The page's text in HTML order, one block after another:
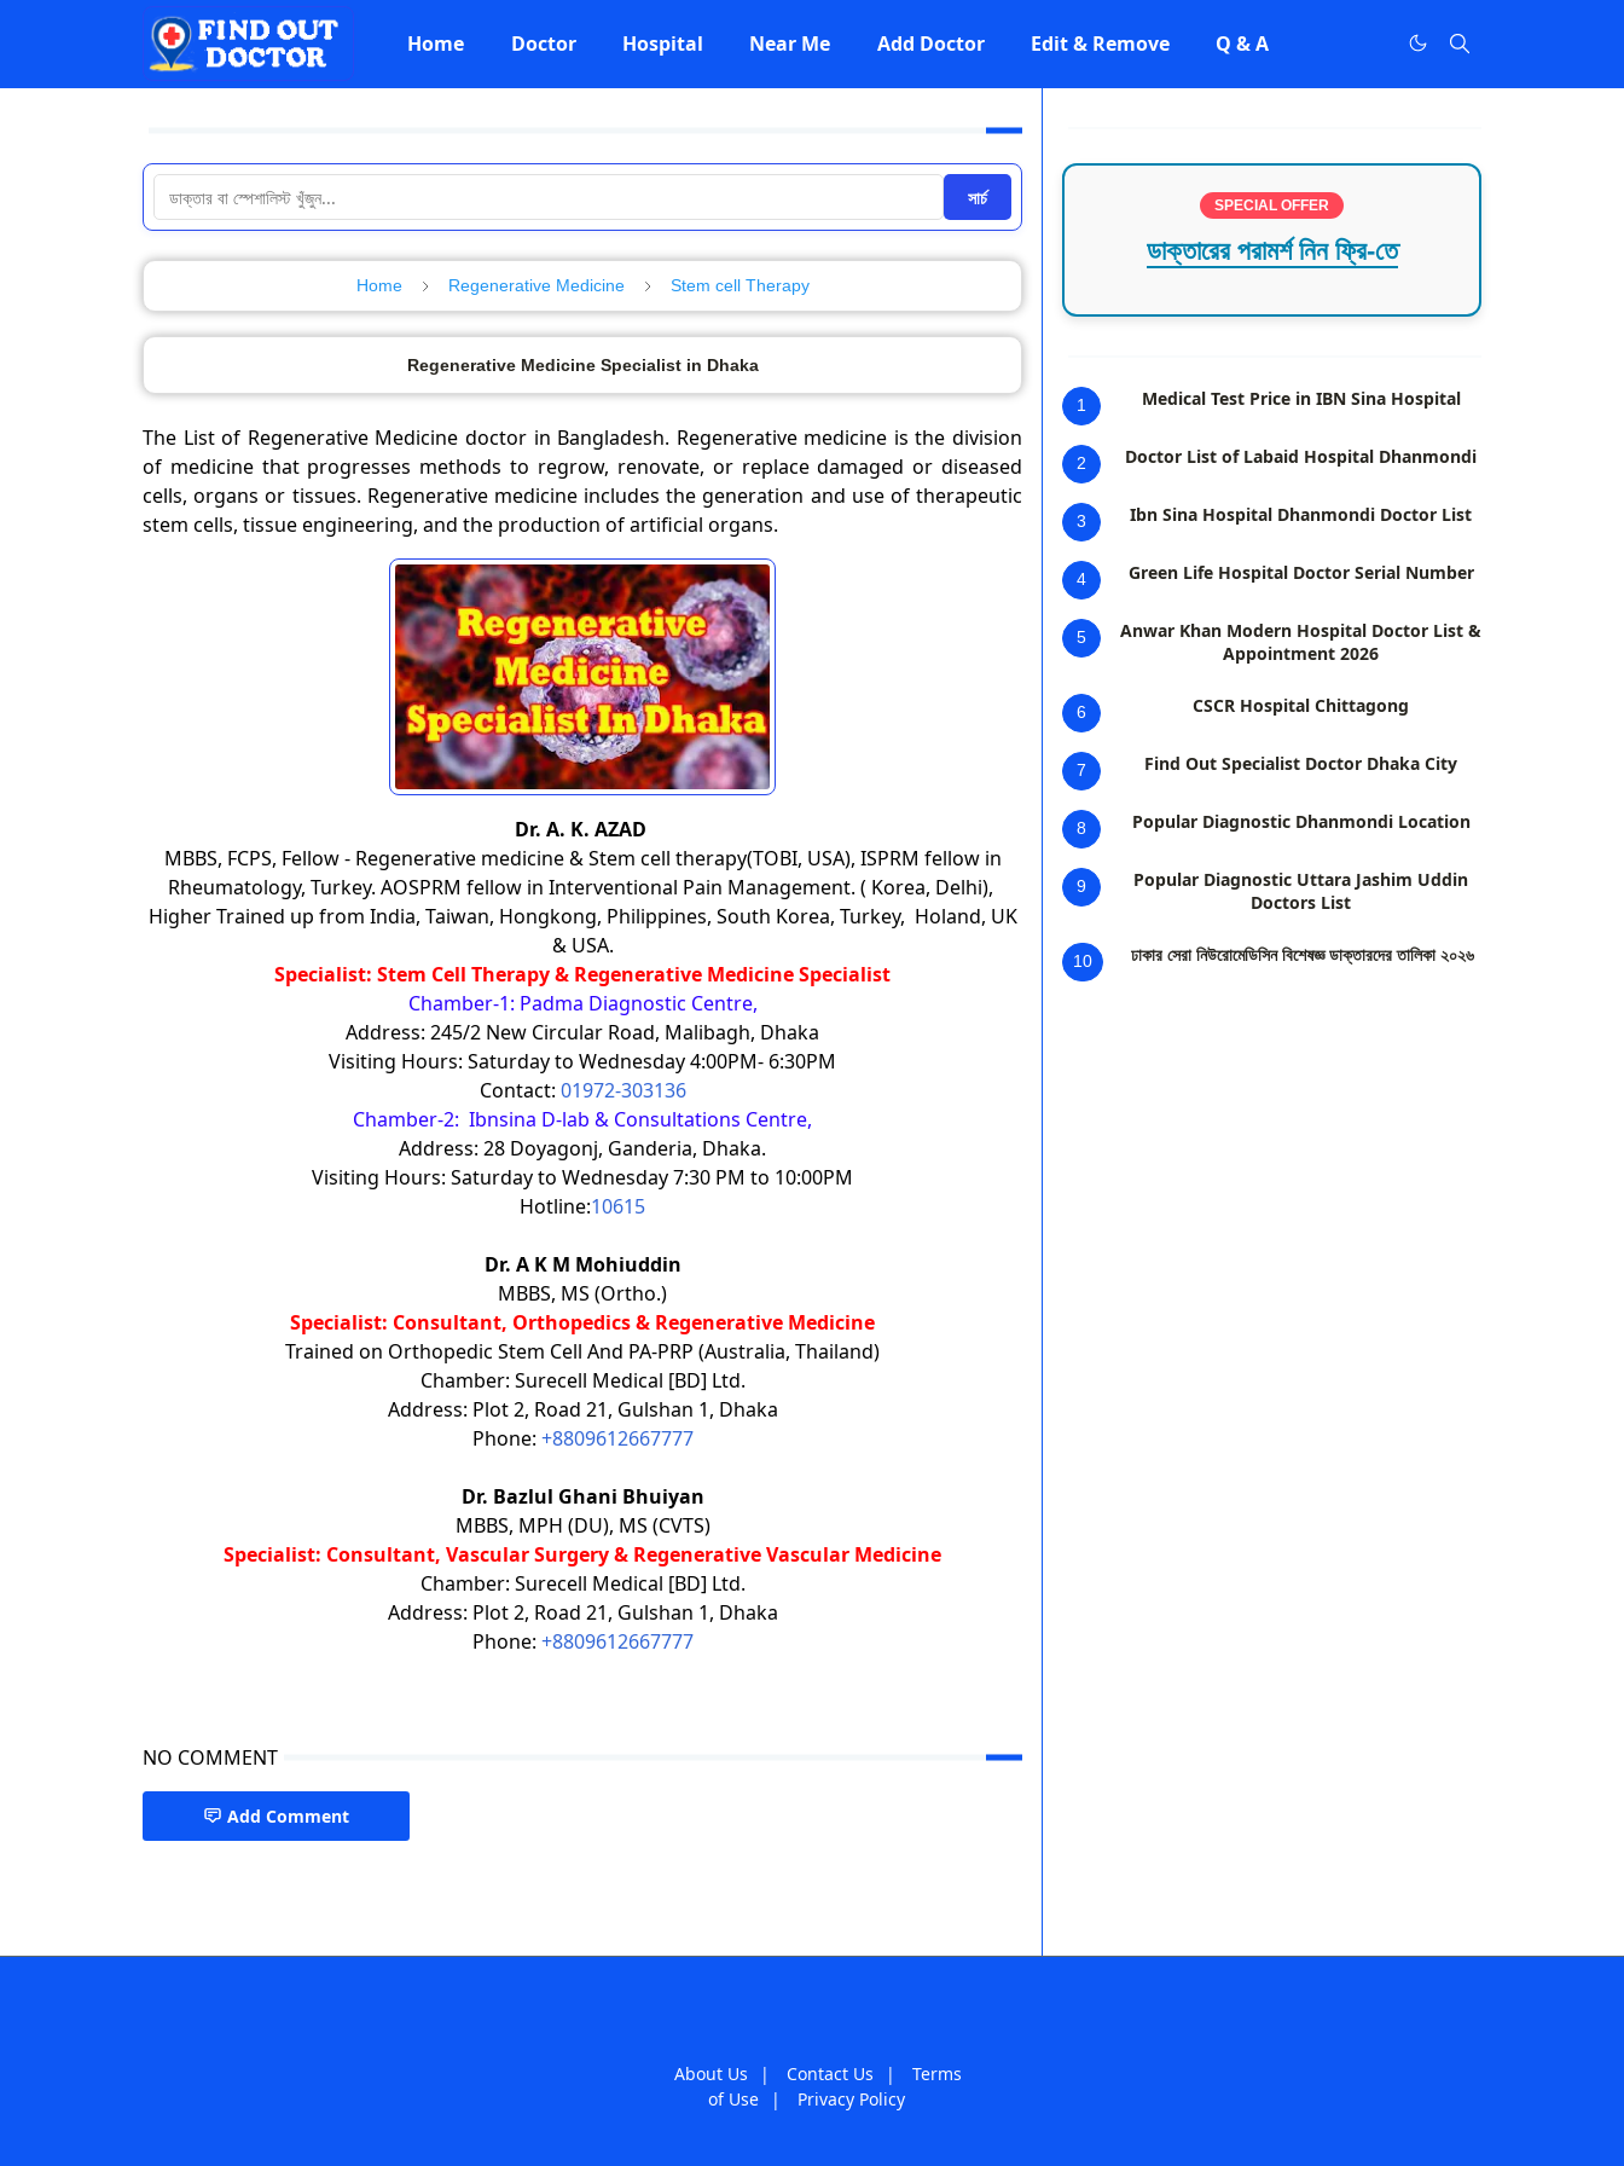
Home Doctor Hospital Near Me Add Doctor Edit & Remove Q & A
সার্চ
Home Regenerative Medicine Stem cell Therapy
Regenerative Medicine Specialist in Dhaka
The List of Regenerative Medicine doctor in Bangladesh. Regenerative medicine is the division
of medicine that progresses methods to regrow, renovate, or replace damaged or diseased
cells, organs or tissues. Regenerative medicine includes the generation and use of therapeutic
stem cells, tissue engineering, and the production of artificial organs.
Dr. A. K. AZAD
MBBS, FCPS, Fellow - Regenerative medicine & Stem cell therapy(TOBI, USA), ISPRM fellow in
Rheumatology, Turkey. AOSPRM fellow in Interventional Pain Management. ( Korea, Delhi),
Higher Trained up from India, Taiwan, Hongkong, Philippines, South Korea, Turkey, Holand, UK
& USA.
Specialist: Stem Cell Therapy & Regenerative Medicine Specialist
Chamber-1: Padma Diagnostic Centre,
Address: 245/2 New Circular Road, Malibagh, Dhaka
Visiting Hours: Saturday to Wednesday 4:00PM- 6:30PM
Contact: 01972-303136
Chamber-2: Ibnsina D-lab & Consultations Centre,
Address: 28 Doyagonj, Ganderia, Dhaka.
Visiting Hours: Saturday to Wednesday 7:30 PM to 10:00PM
Hotline:10615
Dr. A K M Mohiuddin
MBBS, MS (Ortho.)
Specialist: Consultant, Orthopedics & Regenerative Medicine
Trained on Orthopedic Stem Cell And PA-PRP (Australia, Thailand)
Chamber: Surecell Medical [BD] Ltd.
Address: Plot 2, Road 21, Gulshan 1, Dhaka
Phone: +8809612667777
Dr. Bazlul Ghani Bhuiyan
MBBS, MPH (DU), MS (CVTS)
Specialist: Consultant, Vascular Surgery & Regenerative Vascular Medicine
Chamber: Surecell Medical [BD] Ltd.
Address: Plot 2, Road 21, Gulshan 1, Dhaka
Phone: +8809612667777
NO COMMENT
Add Comment
SPECIAL OFFER
ডাক্তারের পরামর্শ নিন ফ্রি-তে
1 Medical Test Price in IBN Sina Hospital
2 Doctor List of Labaid Hospital Dhanmondi
3 Ibn Sina Hospital Dhanmondi Doctor List
4 Green Life Hospital Doctor Serial Number
5
Anwar Khan Modern Hospital Doctor List &
Appointment 2026
6 CSCR Hospital Chittagong
7 Find Out Specialist Doctor Dhaka City
8 Popular Diagnostic Dhanmondi Location
9
Popular Diagnostic Uttara Jashim Uddin
Doctors List
10 ঢাকার সেরা নিউরোমেডিসিন বিশেষজ্ঞ ডাক্তারদের তালিকা ২০২৬
About Us | Contact Us |
Terms
of Use
| Privacy Policy